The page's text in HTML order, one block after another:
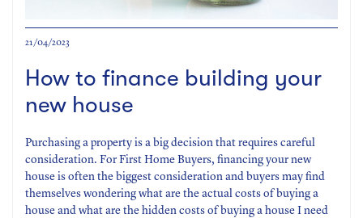
21/04/2023
How to finance building your
new house
Purchasing a property is a big decision that requires careful
consideration. For First Home Buyers, financing your new
house is often the biggest consideration and buyers may find
themselves wondering what are the actual costs of buying a
house and what are the hidden costs of buying a house I need